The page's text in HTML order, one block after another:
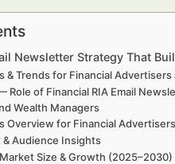
Newsletter Strategy That
& Trends for Financial
Role of Financial RIA Email
Wealth Managers
Overview for Financial
Audience Insights
Size & Growth (2025–2030)